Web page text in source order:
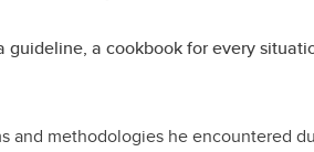
guideline, a cookbook for every
and methodologies he encountered